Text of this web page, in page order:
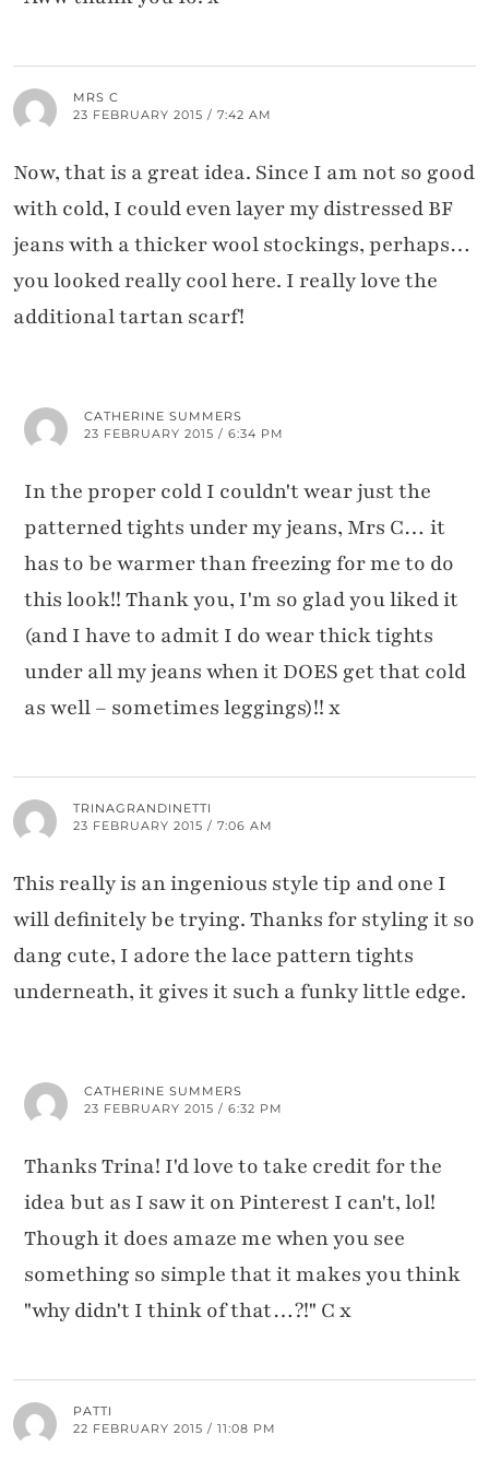
MRS C
23 FEBRUARY 2015 / 7:42 AM
Now, that is a great idea. Since I am not so good
with cold, I could even layer my distressed BF
jeans with a thicker wool stockings, perhaps…
you looked really cool here. I really love the
additional tartan scarf!
CATHERINE SUMMERS
23 FEBRUARY 2015 / 6:34 PM
In the proper cold I couldn't wear just the
patterned tights under my jeans, Mrs C… it
has to be warmer than freezing for me to do
this look!! Thank you, I'm so glad you liked it
(and I have to admit I do wear thick tights
under all my jeans when it DOES get that cold
as well – sometimes leggings)!! x
TRINAGRANDINETTI
23 FEBRUARY 2015 / 7:06 AM
This really is an ingenious style tip and one I
will definitely be trying. Thanks for styling it so
dang cute, I adore the lace pattern tights
underneath, it gives it such a funky little edge.
CATHERINE SUMMERS
23 FEBRUARY 2015 / 6:32 PM
Thanks Trina! I'd love to take credit for the
idea but as I saw it on Pinterest I can't, lol!
Though it does amaze me when you see
something so simple that it makes you think
"why didn't I think of that…?!" C x
PATTI
22 FEBRUARY 2015 / 11:08 PM